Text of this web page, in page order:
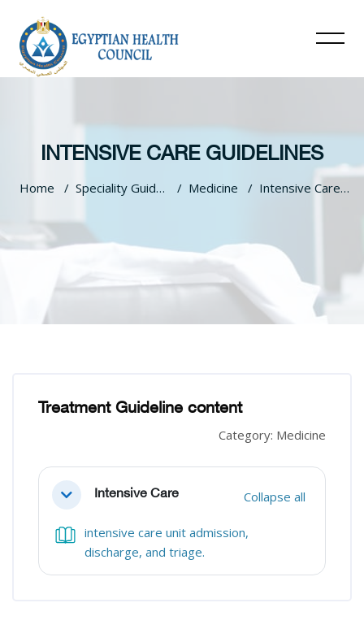
INTENSIVE CARE GUIDELINES
Home Speciality Guidelines Medicine Intensive Care Guidelines
Treatment Guideline content
Category: Medicine
Section outline
CollapseIntensive Care Collapse all
intensive care unit admission,
discharge, and triage.